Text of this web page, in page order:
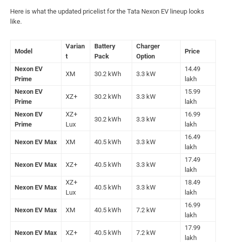
Here is what the updated pricelist for the Tata Nexon EV lineup looks
like.
Model
Varian
t
Battery
Pack
Charger
Option
Price
Nexon EV
Prime
XM 30.2 kWh 3.3 kW
14.49
lakh
Nexon EV
Prime
XZ+ 30.2 kWh 3.3 kW
15.99
lakh
Nexon EV
Prime
XZ+
Lux
30.2 kWh 3.3 kW
16.99
lakh
Nexon EV Max XM 40.5 kWh 3.3 kW
16.49
lakh
Nexon EV Max XZ+ 40.5 kWh 3.3 kW
17.49
lakh
Nexon EV Max
XZ+
Lux
40.5 kWh 3.3 kW
18.49
lakh
Nexon EV Max XM 40.5 kWh 7.2 kW
16.99
lakh
Nexon EV Max XZ+ 40.5 kWh 7.2 kW
17.99
lakh